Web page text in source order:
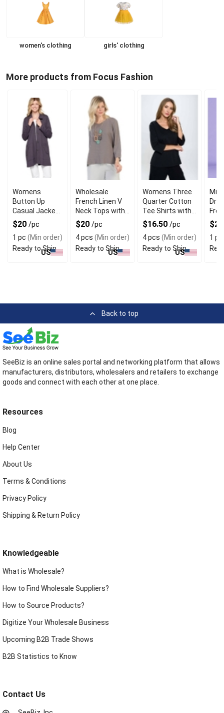
women's clothing girls' clothing
More products from Focus Fashion
Womens
Button Up
Casual Jackets
with Pockets
$20 /pc
1 pc (Min order)
Ready to Ship
US
Wholesale
French Linen V
Neck Tops with
3/4 Sleeves
$20 /pc
4 pcs (Min order)
Ready to Ship
US
Womens Three
Quarter Cotton
Tee Shirts with
Long Sleeves
$16.50 /pc
4 pcs (Min order)
Ready to Ship
US
1 pc
Back to top
SeeBiz is an online sales portal and networking platform that allows
manufacturers, distributors, wholesalers and retailers to exchange
goods and connect with each other at one place.
Resources
Blog
Help Center
About Us
Terms & Conditions
Privacy Policy
Shipping & Return Policy
Knowledgeable
What is Wholesale?
How to Find Wholesale Suppliers?
How to Source Products?
Digitize Your Wholesale Business
Upcoming B2B Trade Shows
B2B Statistics to Know
Contact Us